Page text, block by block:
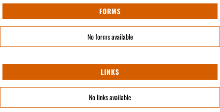
FORMS
No forms available
LINKS
No links available